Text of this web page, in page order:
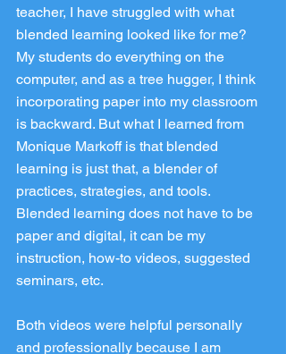
teacher, I have struggled with what
blended learning looked like for me?
My students do everything on the
computer, and as a tree hugger, I think
incorporating paper into my classroom
is backward. But what I learned from
Monique Markoff is that blended
learning is just that, a blender of
practices, strategies, and tools.
Blended learning does not have to be
paper and digital, it can be my
instruction, how-to videos, suggested
seminars, etc.
Both videos were helpful personally
and professionally because I am